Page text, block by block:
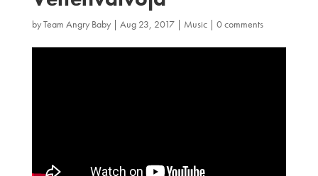
byTeam Angry Baby| Aug 23, 2017| Music| 0 comments